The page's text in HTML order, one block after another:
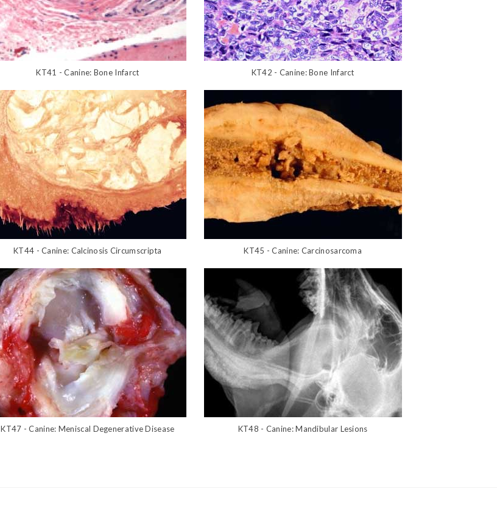
KT41 - Canine: Bone Infarct KT42 - Canine: Bone Infarct
KT44 - Canine: Calcinosis Circumscripta KT45 - Canine: Carcinosarcoma
KT47 - Canine: Meniscal Degenerative Disease KT48 - Canine: Mandibular Lesions